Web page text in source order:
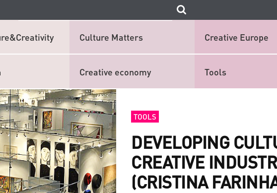
Culture Matters Creative Europe
Creative economy Tools
TOOLS
DEVELOPING
CREATIVE
(CRISTINA